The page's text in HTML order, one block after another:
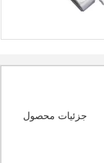
جزئیات محصول